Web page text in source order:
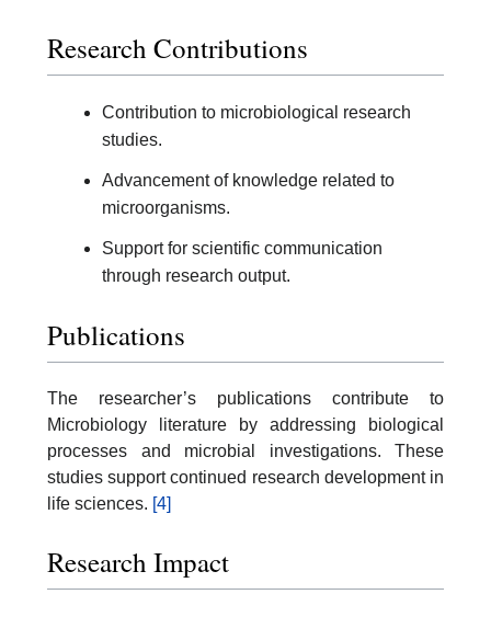
Research Contributions
Contribution to microbiological research
studies.
Advancement of knowledge related to
microorganisms.
Support for scientific communication
through research output.
Publications
The researcher’s publications contribute to
Microbiology literature by addressing biological
processes and microbial investigations. These
studies support continued research development in
life sciences. [4]
Research Impact